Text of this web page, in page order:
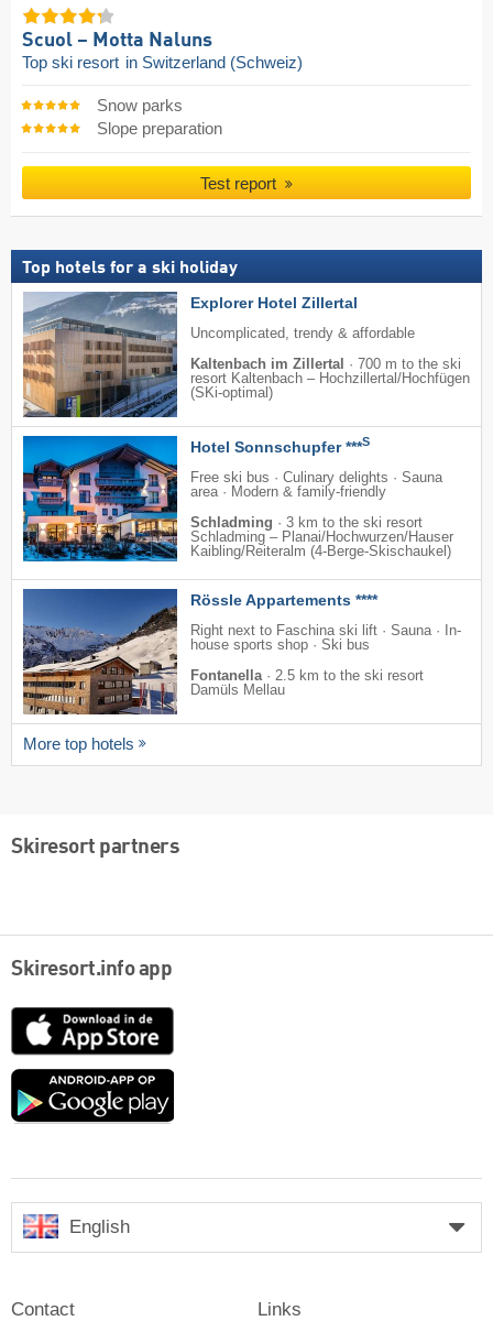
Scuol – Motta Naluns
Top ski resort in Switzerland (Schweiz)
Snow parks
Slope preparation
Test report
Top hotels for a ski holiday
Explorer Hotel Zillertal
Uncomplicated, trendy & affordable
Kaltenbach im Zillertal
· 700 m to the ski
resort Kaltenbach – Hochzillertal/​Hochfügen
(SKi-optimal)
Hotel Sonnschupfer ***S
Free ski bus · Culinary delights · Sauna
area · Modern & family-friendly
Schladming · 3 km to the ski resort
Schladming – Planai/​​Hochwurzen/​​Hauser
Kaibling/​​Reiteralm (4-Berge-Skischaukel)
Rössle Appartements ****
Right next to Faschina ski lift · Sauna · In-
house sports shop · Ski bus
Fontanella · 2.5 km to the ski resort
Damüls Mellau
More top hotels
Skiresort partners
Skiresort.info app
App
Google
English
Contact Links